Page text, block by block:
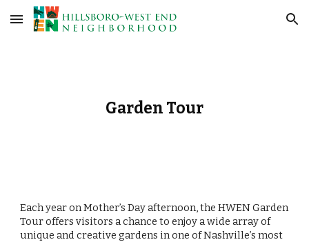
Skip to main content Skip to navigation
Garden Tour
Each year on Mother’s Day afternoon, the HWEN Garden
Tour offers visitors a chance to enjoy a wide array of
unique and creative gardens in one of Nashville’s most